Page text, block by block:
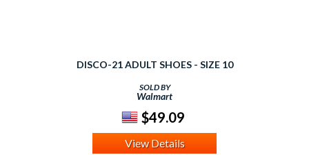
DISCO-21 ADULT SHOES - SIZE 10
SOLD BY
Walmart
$49.09
View Details